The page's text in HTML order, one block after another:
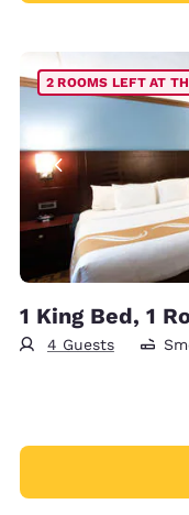
2 ROOMS LEFT AT
1 King Bed, 1
4 Guests